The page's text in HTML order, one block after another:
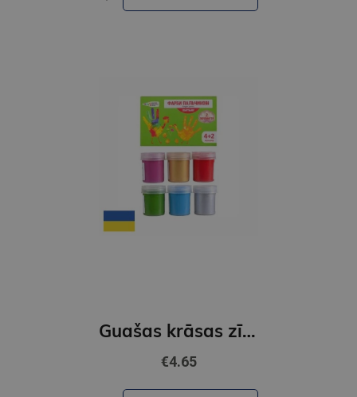
Guašas krāsas zīmēšanai ar pirkstiem.6 krāsas 40ml
€4.65